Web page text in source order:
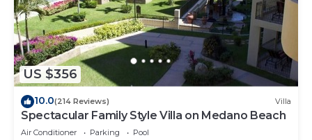
US $356
10.0(214 Reviews) Villa
Spectacular Family Style Villa on Medano Beach
Air Conditioner Parking
Pool